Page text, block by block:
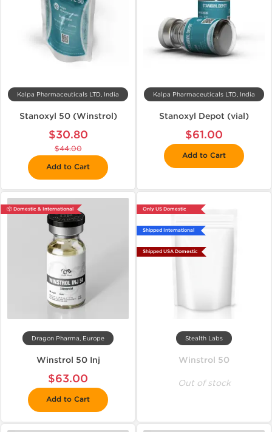
Kalpa Pharmaceuticals LTD, India
Stanoxyl 50 (Winstrol)
$30.80
$44.00
Add to Cart
Kalpa Pharmaceuticals LTD, India
Stanoxyl Depot (vial)
$61.00
Add to Cart
📦 Domestic & International
Dragon Pharma, Europe
Winstrol 50 Inj
$63.00
Add to Cart
Only US Domestic
Shipped International
Shipped USA Domestic
Stealth Labs
Winstrol 50
Out of stock